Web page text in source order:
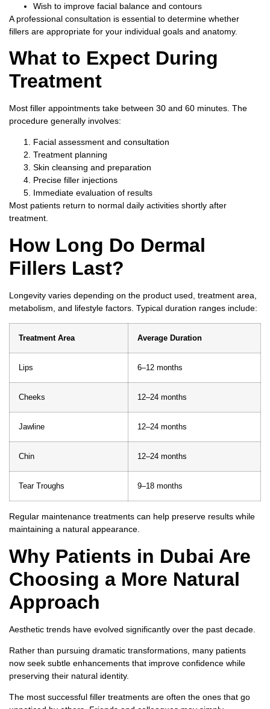
Wish to improve facial balance and contours
A professional consultation is essential to determine whether
fillers are appropriate for your individual goals and anatomy.
What to Expect During
Treatment
Most filler appointments take between 30 and 60 minutes. The
procedure generally involves:
Facial assessment and consultation
Treatment planning
Skin cleansing and preparation
Precise filler injections
Immediate evaluation of results
Most patients return to normal daily activities shortly after
treatment.
How Long Do Dermal
Fillers Last?
Longevity varies depending on the product used, treatment area,
metabolism, and lifestyle factors. Typical duration ranges include:
Treatment Area Average Duration
Lips 6–12 months
Cheeks 12–24 months
Jawline 12–24 months
Chin 12–24 months
Tear Troughs 9–18 months
Regular maintenance treatments can help preserve results while
maintaining a natural appearance.
Why Patients in Dubai Are
Choosing a More Natural
Approach
Aesthetic trends have evolved significantly over the past decade.
Rather than pursuing dramatic transformations, many patients
now seek subtle enhancements that improve confidence while
preserving their natural identity.
The most successful filler treatments are often the ones that go